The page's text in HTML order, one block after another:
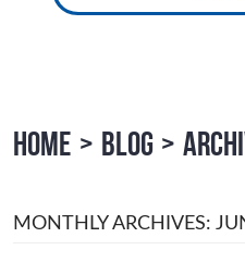
HOME BLOG
MONTHLY ARCHIVES: